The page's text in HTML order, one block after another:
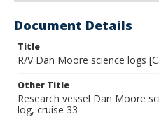
Document Details
Title
R/V Dan Moore science logs
Other Title
Research vessel Dan Moore
log, cruise 33